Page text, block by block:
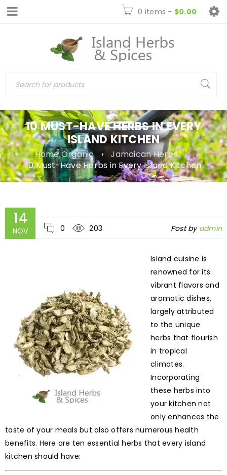
0 items - $0.00
10 MUST-HAVE HERBS IN EVERY
ISLAND KITCHEN
Home Organic › Jamaican Herbs
›
10 Must-Have Herbs in Every Island Kitchen
14
NOV 0 203 Post by admin
Island cuisine is
renowned for its
vibrant flavors and
aromatic dishes,
largely attributed
to the unique
herbs that flourish
in tropical
climates.
Incorporating
these herbs into
your kitchen not
only enhances the
taste of your meals but also offers numerous health
benefits. Here are ten essential herbs that every island
kitchen should have: